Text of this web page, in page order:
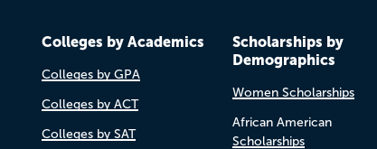
Colleges by Academics
Colleges by GPA
Colleges by ACT
Colleges by SAT
Scholarships by
Demographics
Women Scholarships
African American
Scholarships